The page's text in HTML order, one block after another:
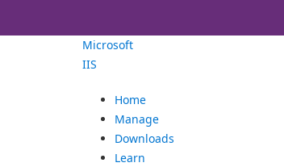
Microsoft
IIS
Home
Manage
Downloads
Learn